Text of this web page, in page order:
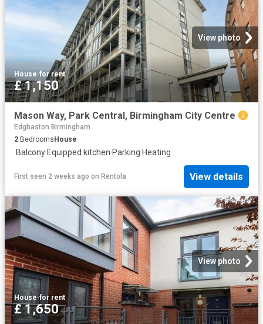
View photo
House·for rent
£ 1,150
Mason Way, Park Central, Birmingham City Centre
Edgbaston Birmingham
2 Bedrooms House
·Balcony·Equipped kitchen·Parking·Heating
First seen 2 weeks ago on Rentola View details
View photo
House·for rent
£ 1,650